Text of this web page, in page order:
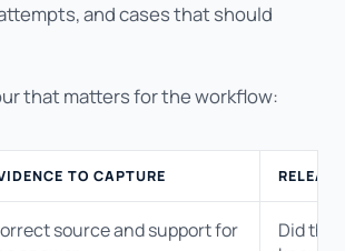
and cases that should
that matters for the workflow:
TO CAPTURE
source and support for
Did the